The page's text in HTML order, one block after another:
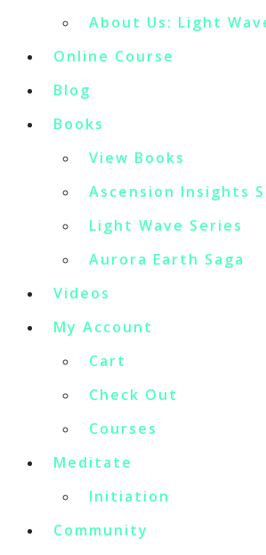
About Us: Light
Online Course
Blog
Books
View Books
Ascension Insights
Light Wave Series
Aurora Earth Saga
Videos
My Account
Cart
Check Out
Courses
Meditate
Initiation
Community